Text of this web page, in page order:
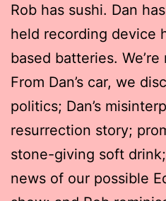
Rob has sushi. Dan
held recording device
based batteries.
From Dan’s car, we
politics; Dan’s
resurrection story;
stone-giving soft
news of our possible